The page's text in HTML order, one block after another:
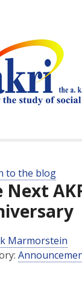
to the blog
Next
Marmorstein